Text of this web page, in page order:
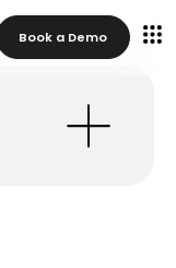
Book a Demo